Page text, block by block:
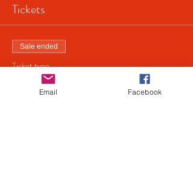
Tickets
Sale ended
Ticket type
Ceri Justice & The Jury
Email Facebook